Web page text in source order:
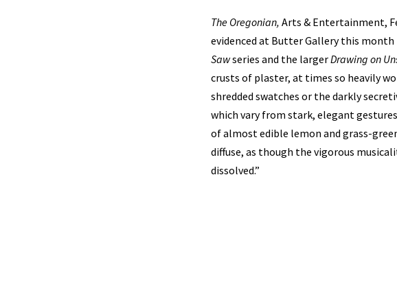
The Oregonian, Arts & Entertainment,
evidenced at Butter Gallery this
Sawseries and the largerDrawing on
crusts of plaster, at times so heavily
shredded swatches or the darkly
which vary from stark, elegant
of almost edible lemon and grass-
diffuse, as though the vigorous
dissolved.”